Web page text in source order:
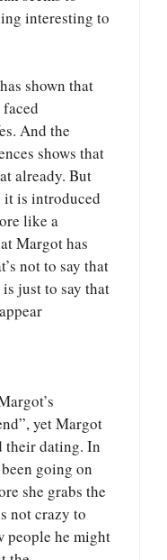
interesting to
shown that
And the
shows that
already. But
it is introduced
like a
Margot has
not to say that
just to say that
yet Margot
their dating. In
going on
she grabs the
not crazy to
people he might